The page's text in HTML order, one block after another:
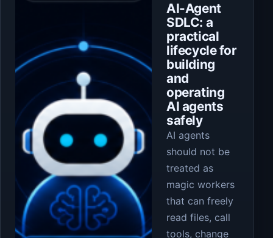
AI-Agent
SDLC: a
practical
lifecycle for
building
and
operating
AI agents
safely
AI agents
should not be
treated as
magic workers
that can freely
read files, call
tools, change